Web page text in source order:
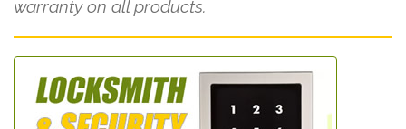
warranty on all products.